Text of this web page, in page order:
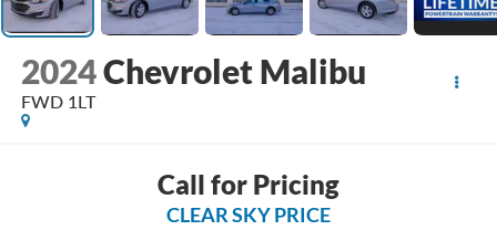
2024Chevrolet Malibu
FWD 1LT
Call for Pricing
CLEAR SKY PRICE